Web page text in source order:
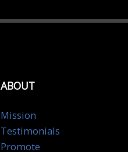
ABOUT
Mission
Testimonials
Promote